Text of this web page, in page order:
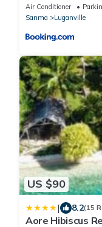
Air Conditioner
Sanma
Luganville
US $90
| 8.2(15
Aore Hibiscus